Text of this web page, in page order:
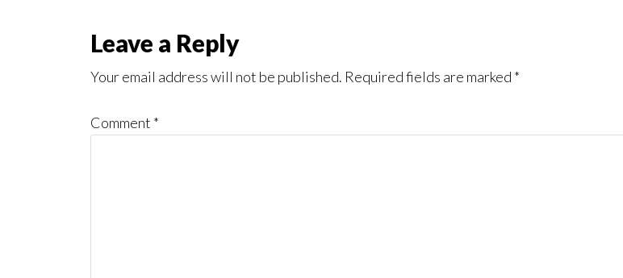
Reader
Interactions
Leave a Reply
Your email address will not be published. Required fields are marked *
Comment *